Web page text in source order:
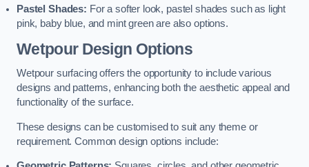
Pastel Shades: For a softer look, pastel shades such as light
pink, baby blue, and mint green are also options.
Wetpour Design Options
Wetpour surfacing offers the opportunity to include various
designs and patterns, enhancing both the aesthetic appeal and
functionality of the surface.
These designs can be customised to suit any theme or
requirement. Common design options include: